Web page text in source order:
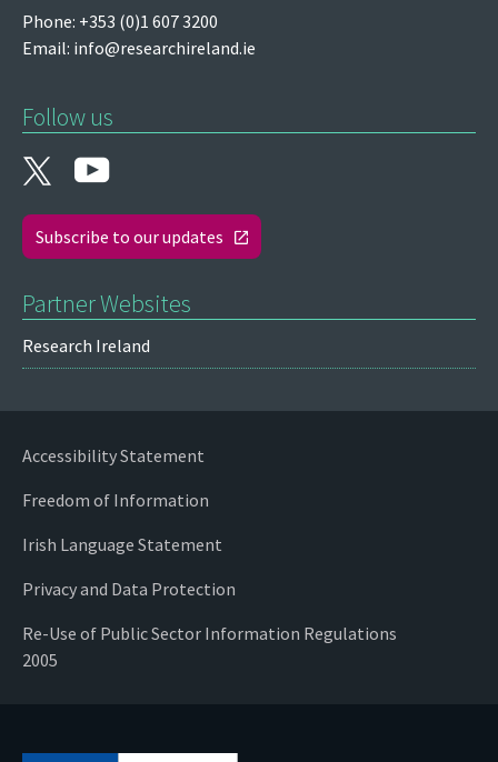
Phone: +353 (0)1 607 3200
Email: info@researchireland.ie
Follow us
Subscribe to our updates
Partner Websites
Research Ireland
Accessibility Statement
Freedom of Information
Irish Language Statement
Privacy and Data Protection
Re-Use of Public Sector Information Regulations
2005